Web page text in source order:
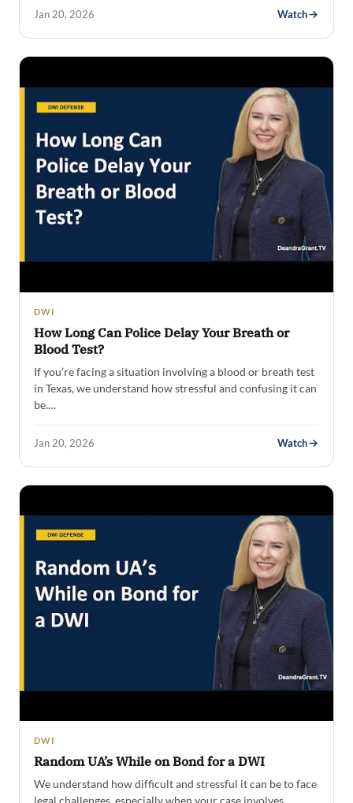
Jan 20, 2026 Watch
DWI
How Long Can Police Delay Your Breath or
Blood Test?
If you’re facing a situation involving a blood or breath test
in Texas, we understand how stressful and confusing it can
be.…
Jan 20, 2026 Watch
DWI
Random UA’s While on Bond for a DWI
We understand how difficult and stressful it can be to face
legal challenges, especially when your case involves